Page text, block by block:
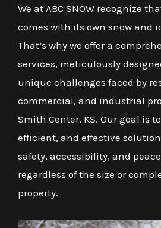
We at ABC SNOW recognize
comes with its own snow and
That’s why we offer a
services, meticulously
unique challenges faced by
commercial, and industrial
Smith Center, KS. Our goal is
efficient, and effective
safety, accessibility, and
regardless of the size or
property.